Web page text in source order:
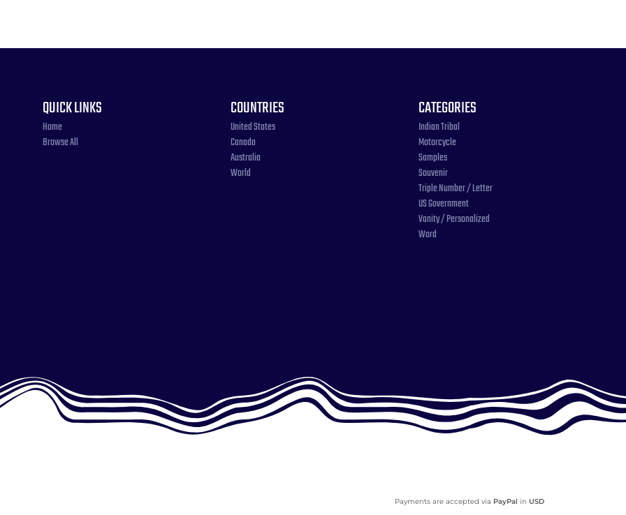
QUICK LINKS
Home
Browse All
COUNTRIES
United States
Canada
Australia
World
CATEGORIES
Indian Tribal
Motorcycle
Samples
Souvenir
Triple Number / Letter
US Government
Vanity / Personalized
Word
Payments are accepted via PayPal in USD